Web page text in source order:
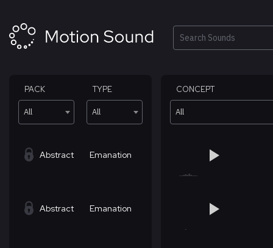
content
Search
PACK
All
TYPE
All
CONCEPT
All
Abstract Emanation
Abstract Emanation